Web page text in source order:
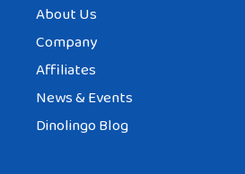
About Us
Company
Affiliates
News & Events
Dinolingo Blog